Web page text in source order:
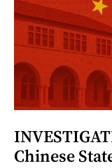
Chinese